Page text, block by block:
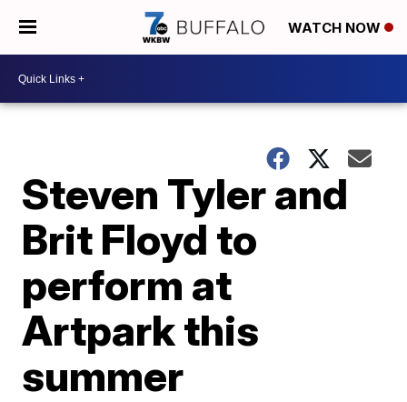
WATCH NOW
Steven Tyler and
Brit Floyd to
perform at
Artpark this
summer